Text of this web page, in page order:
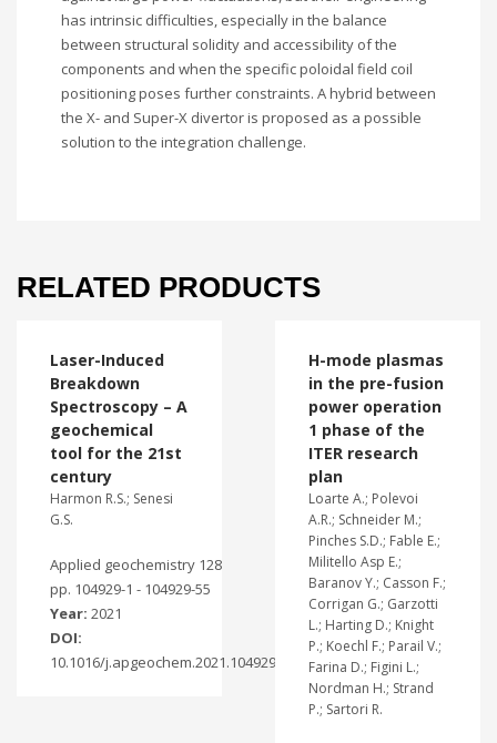
has intrinsic difficulties, especially in the balance
between structural solidity and accessibility of the
components and when the specific poloidal field coil
positioning poses further constraints. A hybrid between
the X- and Super-X divertor is proposed as a possible
solution to the integration challenge.
RELATED PRODUCTS
Laser-Induced
Breakdown
Spectroscopy – A
geochemical
tool for the 21st
century
Harmon R.S.; Senesi
G.S.
Applied geochemistry 128
pp. 104929-1 - 104929-55
Year: 2021
DOI:
10.1016/j.apgeochem.2021.104929
H-mode plasmas
in the pre-fusion
power operation
1 phase of the
ITER research
plan
Loarte A.; Polevoi
A.R.; Schneider M.;
Pinches S.D.; Fable E.;
Militello Asp E.;
Baranov Y.; Casson F.;
Corrigan G.; Garzotti
L.; Harting D.; Knight
P.; Koechl F.; Parail V.;
Farina D.; Figini L.;
Nordman H.; Strand
P.; Sartori R.